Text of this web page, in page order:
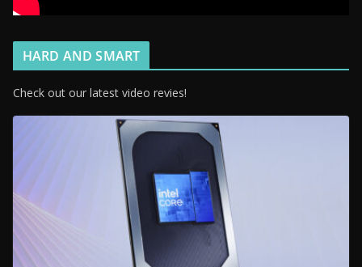
HARD AND SMART
Check out our latest video revies!